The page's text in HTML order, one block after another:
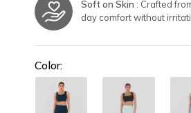
Soft on Skin : Crafted
day comfort without
Color: